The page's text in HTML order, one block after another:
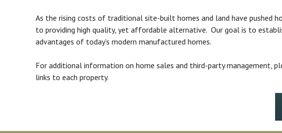
As the rising costs of traditional site-built homes and land have pushed
to providing high quality, yet affordable alternative. Our goal is to
advantages of today’s modern manufactured homes.
For additional information on home sales and third-party management,
links to each property.